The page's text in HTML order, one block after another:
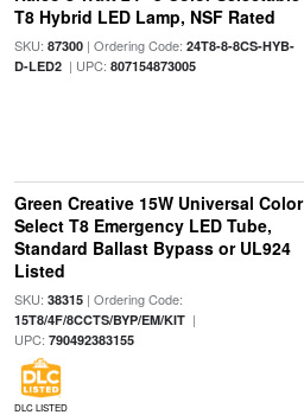
T8 Hybrid LED Lamp, NSF Rated
SKU: 87300| Ordering Code: 24T8-8-8CS-HYB-
D-LED2| UPC: 807154873005
Green Creative 15W Universal Color
Select T8 Emergency LED Tube,
Standard Ballast Bypass or UL924
Listed
SKU: 38315| Ordering Code:
15T8/4F/8CCTS/BYP/EM/KIT|
UPC: 790492383155
DLC LISTED